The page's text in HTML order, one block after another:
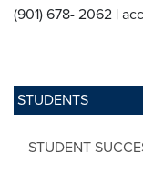
STUDENTS
STUDENT
(901) 678- 2062 |